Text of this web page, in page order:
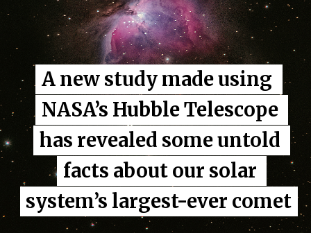
A new study made using
NASA’s Hubble Telescope
has revealed some untold
facts about our solar
system’s largest-ever comet
A new study made using
NASA’s Hubble Telescope
has revealed some untold
facts about our solar
system’s largest-ever comet